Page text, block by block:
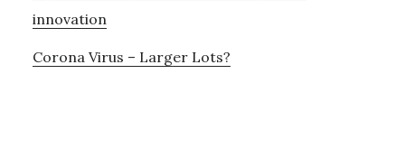
innovation
Corona Virus – Larger Lots?